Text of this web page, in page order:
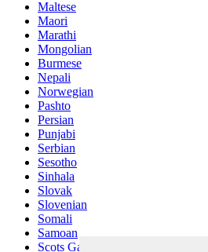
Maltese
Maori
Marathi
Mongolian
Burmese
Nepali
Norwegian
Pashto
Persian
Punjabi
Serbian
Sesotho
Sinhala
Slovak
Slovenian
Somali
Samoan
Scots Gaelic